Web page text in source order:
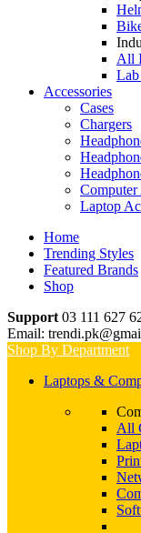
All
Accessories
Cases
Chargers
Computer
Laptop
Home
Trending Styles
Featured Brands
Shop
Support 03 111 627
Email:
Shop By Department
Laptops &
All